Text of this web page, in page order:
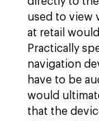
used to view
at retail
Practically
navigation
have to be
would
that the